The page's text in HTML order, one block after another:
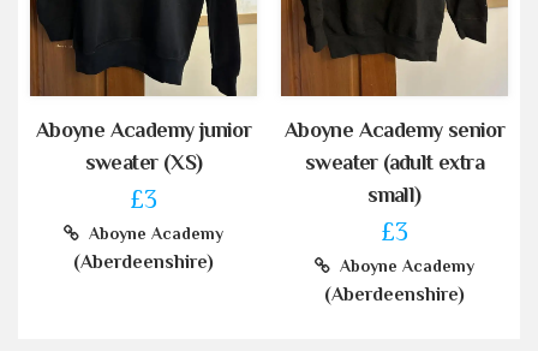
Aboyne Academy junior
sweater (XS)
£3
Aboyne Academy
(Aberdeenshire)
Aboyne Academy senior
sweater (adult extra
small)
£3
Aboyne Academy
(Aberdeenshire)